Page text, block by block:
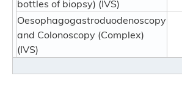
bottles of biopsy) (IVS)
Oesophagogastroduodenoscopy
and Colonoscopy (Complex)
(IVS)